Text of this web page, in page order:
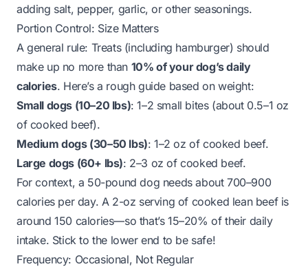
adding salt, pepper, garlic, or other seasonings.
Portion Control: Size Matters
A general rule: Treats (including hamburger) should
make up no more than 10% of your dog’s daily
calories. Here’s a rough guide based on weight:
Small dogs (10–20 lbs): 1–2 small bites (about 0.5–1 oz
of cooked beef).
Medium dogs (30–50 lbs): 1–2 oz of cooked beef.
Large dogs (60+ lbs): 2–3 oz of cooked beef.
For context, a 50-pound dog needs about 700–900
calories per day. A 2-oz serving of cooked lean beef is
around 150 calories—so that’s 15–20% of their daily
intake. Stick to the lower end to be safe!
Frequency: Occasional, Not Regular